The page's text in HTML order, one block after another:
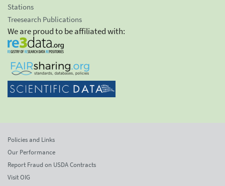
Stations
Treesearch Publications
We are proud to be affiliated with:
Policies and Links
Our Performance
Report Fraud on USDA Contracts
Visit OIG